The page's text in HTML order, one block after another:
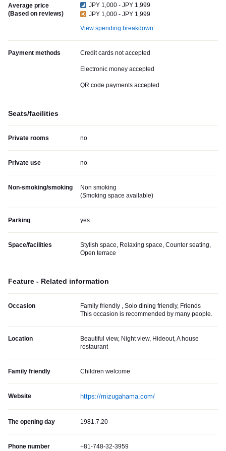
Average price
(Based on reviews)
JPY 1,000 - JPY 1,999
JPY 1,000 - JPY 1,999
View spending breakdown
Payment methods Credit cards not accepted
Electronic money accepted
QR code payments accepted
Seats/facilities
Private rooms no
Private use no
Non-smoking/smoking
Non smoking
(Smoking space available)
Parking yes
Space/facilities
Stylish space, Relaxing space, Counter seating,
Open terrace
Feature - Related information
Occasion
Family friendly , Solo dining friendly, Friends
This occasion is recommended by many people.
Location
Beautiful view, Night view, Hideout, A house
restaurant
Family friendly Children welcome
Website https://mizugahama.com/
The opening day 1981.7.20
Phone number
+81-748-32-3959